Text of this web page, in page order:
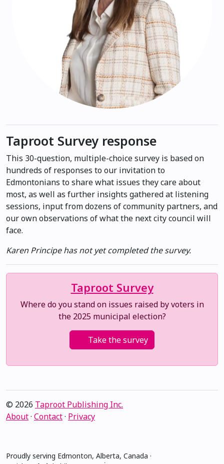
Taproot Survey response
This 30-question, multiple-choice survey is based on
hundreds of responses to our invitation to
Edmontonians to share what issues they care about
most, as well as further insights gathered at listening
sessions, input from dozens of community partners, and
our own observations of what the next city council will
face.
Karen Principe has not yet completed the survey.
Taproot Survey
Where do you stand on issues raised by voters in
the 2025 municipal election?
Take the survey
© 2026 Taproot Publishing Inc.
About· Contact· Privacy
Proudly serving Edmonton, Alberta, Canada ·